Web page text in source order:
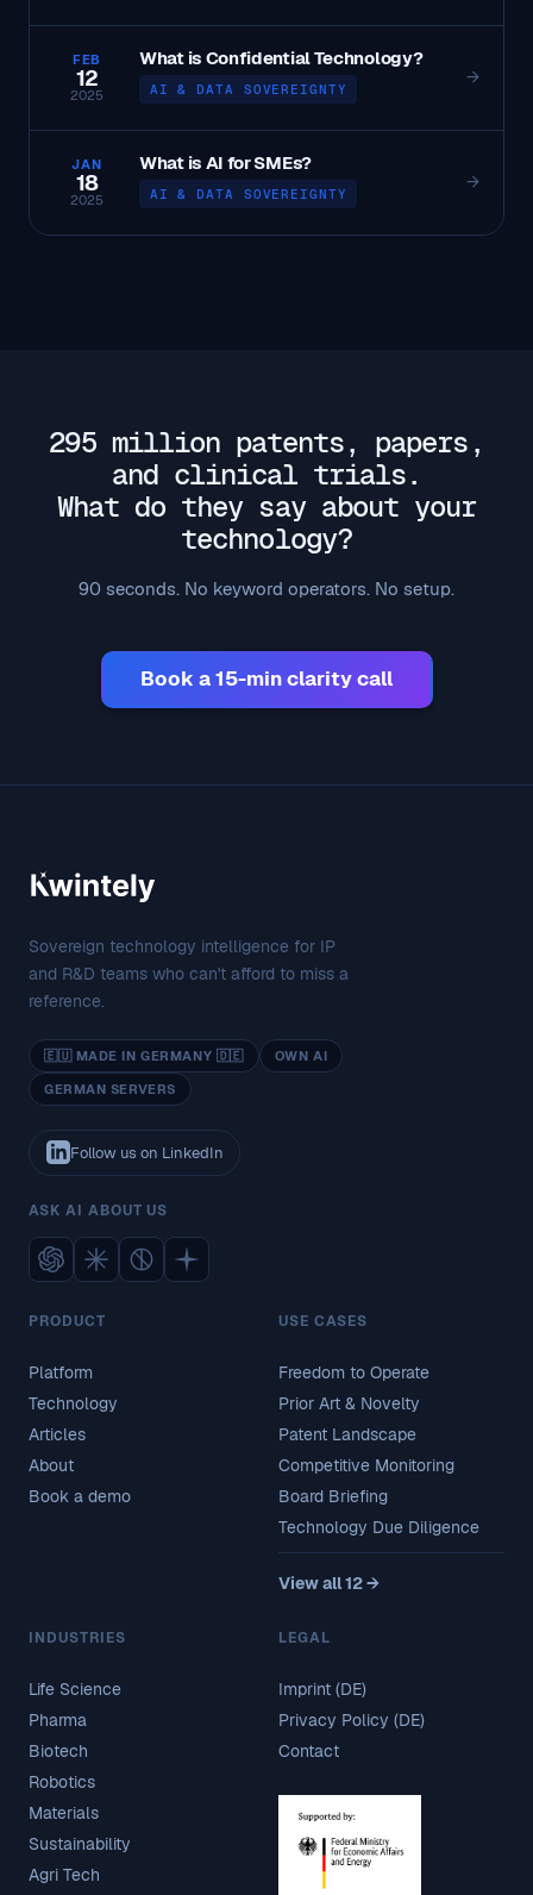
FEB
12
2025
What is Confidential Technology?
AI & DATA SOVEREIGNTY
→
JAN
18
2025
What is AI for SMEs?
AI & DATA SOVEREIGNTY
→
295 million patents, papers,
and clinical trials.
What do they say about your
technology?
90 seconds. No keyword operators. No setup.
Book a 15-min clarity call
Sovereign technology intelligence for IP
and R&D teams who can't afford to miss a
reference.
🇪🇺 MADE IN GERMANY 🇩🇪
OWN AI
GERMAN SERVERS
Follow us on LinkedIn
ASK AI ABOUT US
PRODUCT
Platform
Technology
Articles
About
Book a demo
USE CASES
Freedom to Operate
Prior Art & Novelty
Patent Landscape
Competitive Monitoring
Board Briefing
Technology Due Diligence
View all 12 →
INDUSTRIES
Life Science
Pharma
Biotech
Robotics
Materials
Sustainability
Agri Tech
LEGAL
Imprint (DE)
Privacy Policy (DE)
Contact